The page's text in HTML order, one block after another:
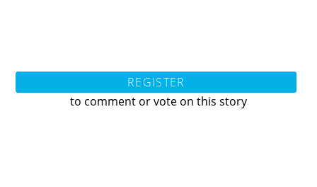
REGISTER
to comment or vote on this story